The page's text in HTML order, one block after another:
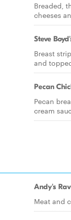
Breaded,
cheeses
Steve
Breast
and
Pecan
Pecan
cream
Andy's
Meat and